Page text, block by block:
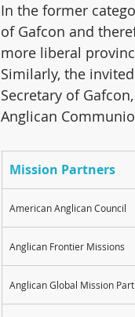
In the former
of Gafcon and
more liberal
Similarly, the
Secretary of
Anglican
Mission Partners
American Anglican Council
Anglican Frontier Missions
Anglican Global Mission